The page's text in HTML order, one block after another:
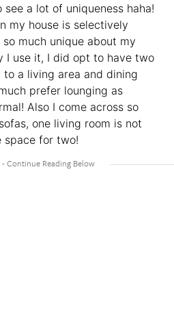
a lot of uniqueness haha!
my house is selectively
much unique about my
I use it, I did opt to have two
a living area and dining
prefer lounging as
Also I come across so
one living room is not
space for two!